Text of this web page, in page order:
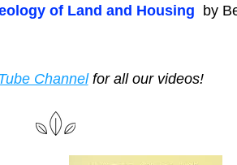
of Land and Housing by
Channel for all our videos!